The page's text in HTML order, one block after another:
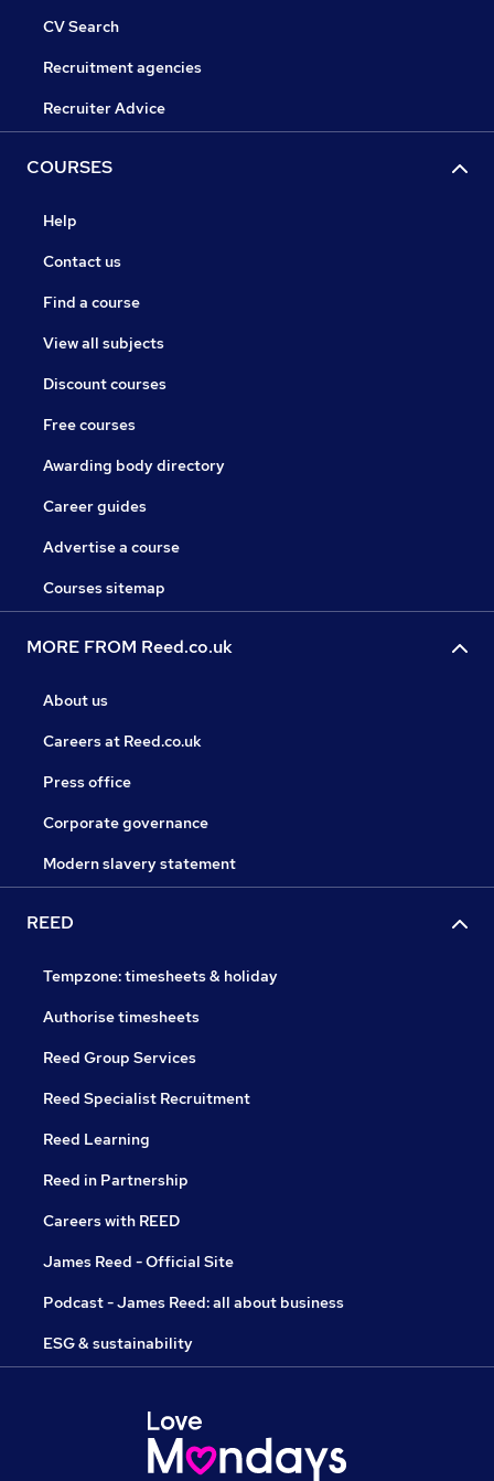
CV Search
Recruitment agencies
Recruiter Advice
COURSES
Help
Contact us
Find a course
View all subjects
Discount courses
Free courses
Awarding body directory
Career guides
Advertise a course
Courses sitemap
MORE FROM Reed.co.uk
About us
Careers at Reed.co.uk
Press office
Corporate governance
Modern slavery statement
REED
Tempzone: timesheets & holiday
Authorise timesheets
Reed Group Services
Reed Specialist Recruitment
Reed Learning
Reed in Partnership
Careers with REED
James Reed - Official Site
Podcast - James Reed: all about business
ESG & sustainability